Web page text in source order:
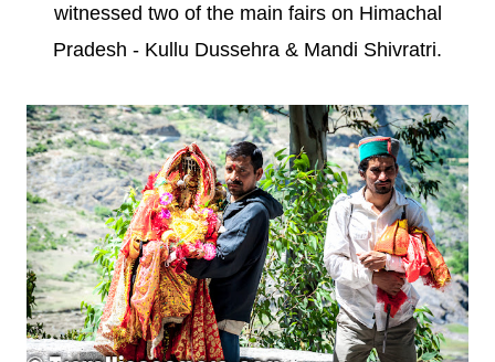
witnessed two of the main fairs on Himachal
Pradesh - Kullu Dussehra & Mandi Shivratri.